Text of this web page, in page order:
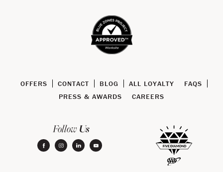
OFFERS CONTACT BLOG ALL LOYALTY
FAQS
PRESS & AWARDS
CAREERS
FollowUs
facebookinstagramlinkedinyoutube